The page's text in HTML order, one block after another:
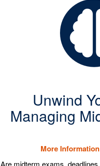
Unwind
Managing
More
Are midterm exams,